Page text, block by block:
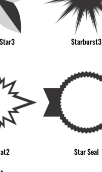
Starburst3
Star Seal